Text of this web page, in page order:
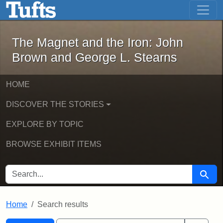
Skip to main content Skip to first result
The Magnet and the Iron: John
The Magnet and the Iron: John
Brown and George L. Stearns
HOME
DISCOVER THE STORIES
EXPLORE BY TOPIC
BROWSE EXHIBIT ITEMS
SEARCH FOR Search
Home Search results